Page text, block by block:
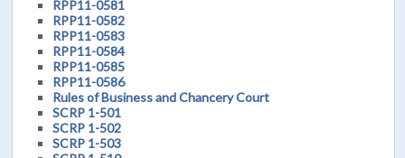
RPP11-0581
RPP11-0582
RPP11-0583
RPP11-0584
RPP11-0585
RPP11-0586
Rules of Business and Chancery Court
SCRP 1-501
SCRP 1-502
SCRP 1-503